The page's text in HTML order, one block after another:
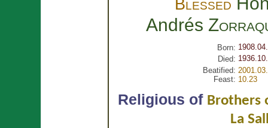
Blessed
Andrés
Born:
Died:
Beatified:
Feast: 10.23
Religious of Brothers
La